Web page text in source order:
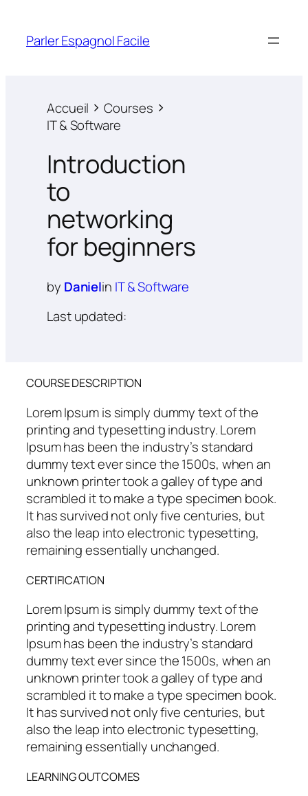
Parler Espagnol Facile
Accueil
Courses
IT & Software
Introduction
to
networking
for beginners
by Danielin IT & Software
Last updated:
COURSE DESCRIPTION
Lorem Ipsum is simply dummy text of the
printing and typesetting industry. Lorem
Ipsum has been the industry’s standard
dummy text ever since the 1500s, when an
unknown printer took a galley of type and
scrambled it to make a type specimen book.
It has survived not only five centuries, but
also the leap into electronic typesetting,
remaining essentially unchanged.
CERTIFICATION
Lorem Ipsum is simply dummy text of the
printing and typesetting industry. Lorem
Ipsum has been the industry’s standard
dummy text ever since the 1500s, when an
unknown printer took a galley of type and
scrambled it to make a type specimen book.
It has survived not only five centuries, but
also the leap into electronic typesetting,
remaining essentially unchanged.
LEARNING OUTCOMES